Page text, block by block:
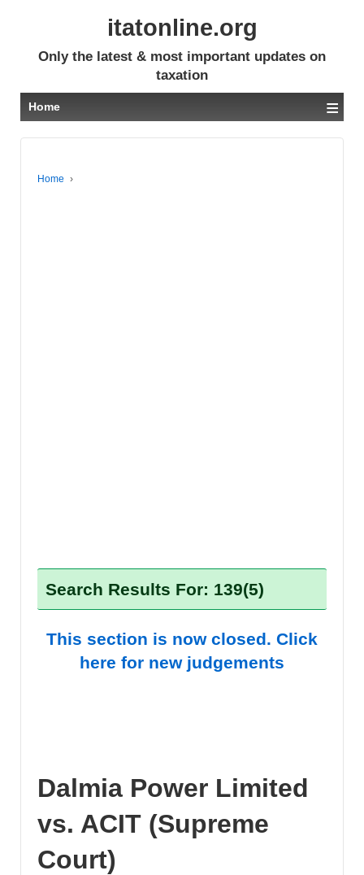
itatonline.org
Only the latest & most important updates on
taxation
Home ≡
Home ›
Search Results For: 139(5)
This section is now closed. Click
here for new judgements
Dalmia Power Limited
vs. ACIT (Supreme
Court)